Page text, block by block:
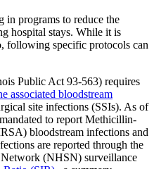
in programs to reduce the
hospital stays. While it is
following specific protocols can
Public Act 93-563) requires
associated bloodstream
site infections (SSIs). As of
to report Methicillin-
bloodstream infections and
are reported through the
(NHSN) surveillance